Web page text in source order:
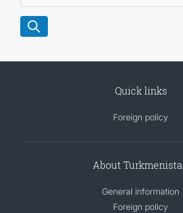
PERMANENT
SUSTAINABLE
Quick links
Foreign policy
About
General information
Foreign policy